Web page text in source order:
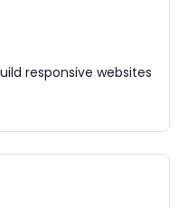
responsive websites